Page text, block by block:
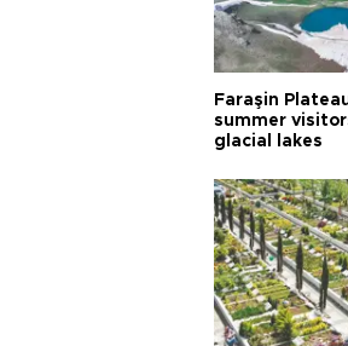
Faraşin
summer
glacial lakes